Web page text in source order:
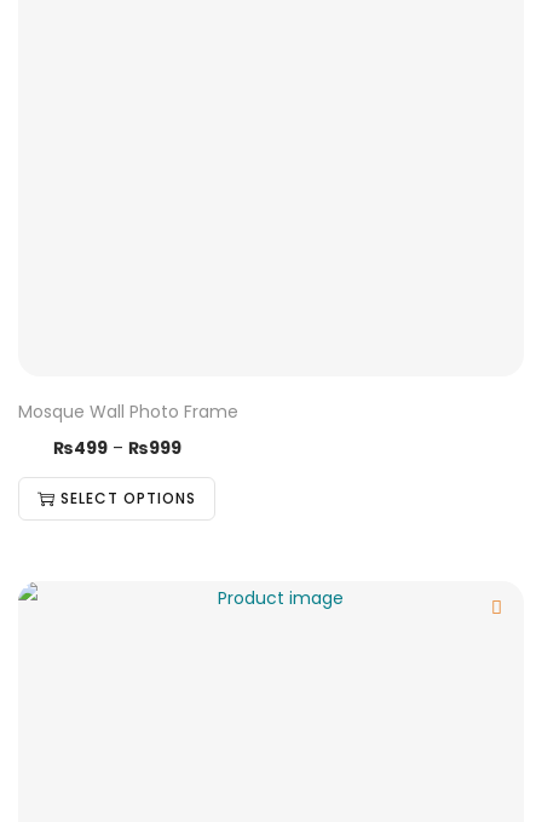
Mosque Wall Photo Frame
₨499 – ₨999
SELECT OPTIONS